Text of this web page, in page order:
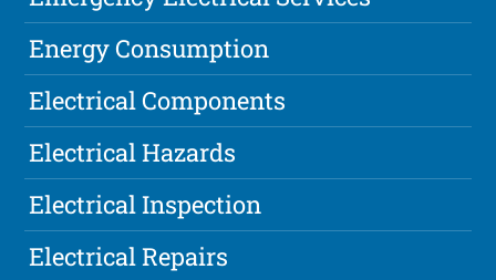
Energy Consumption
Electrical Components
Electrical Hazards
Electrical Inspection
Electrical Repairs